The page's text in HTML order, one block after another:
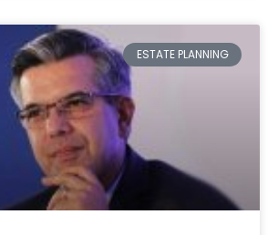
ESTATE PLANNING